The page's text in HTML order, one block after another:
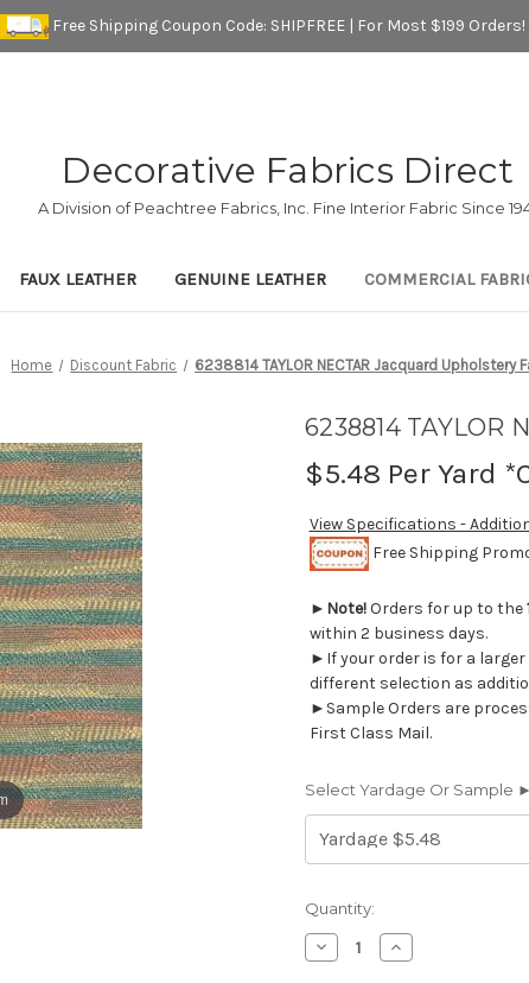
Free Shipping Coupon Code: SHIPFREE | For Most $199 Orders!
Decorative Fabrics Direct
A Division of Peachtree Fabrics, Inc. Fine Interior Fabric Since
FAUX LEATHER GENUINE LEATHER COMMERCIAL
Home Discount Fabric 6238814 TAYLOR NECTAR Jacquard Upholstery
6238814 TAYLOR
$5.48 Per Yard
View Specifications -
Free Shipping
► Note!Orders for up to the
within 2 business days.
►If your order is for a
different selection as
►Sample Orders are
First Class Mail.
Select Yardage Or Sample ►
Current
Stock:
Quantity:
Decrease
Quantity
Increase
Quantity